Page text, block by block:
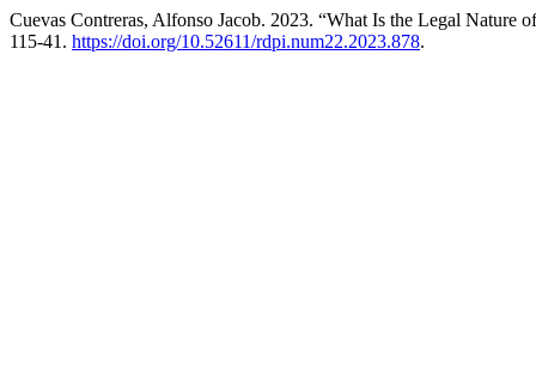
Cuevas Contreras, Alfonso Jacob. 2023. “What Is the Legal Nature
115-41. https://doi.org/10.52611/rdpi.num22.2023.878.